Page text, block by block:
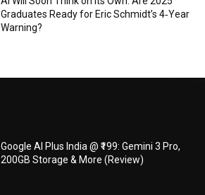
Graduates Ready for Eric Schmidt’s 4‑Year
Warning?
Google AI Plus India @ ₹199: Gemini 3 Pro,
200GB Storage & More (Review)